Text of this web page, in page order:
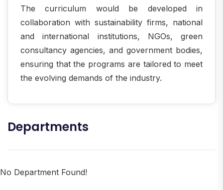
The curriculum would be developed in
collaboration with sustainability firms, national
and international institutions, NGOs, green
consultancy agencies, and government bodies,
ensuring that the programs are tailored to meet
the evolving demands of the industry.
Departments
No Department Found!